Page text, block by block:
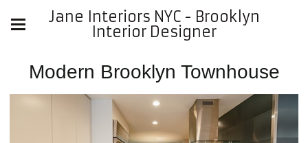
Jane Interiors NYC - Brooklyn
Interior Designer
Modern Brooklyn Townhouse